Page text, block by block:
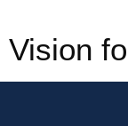
Vision